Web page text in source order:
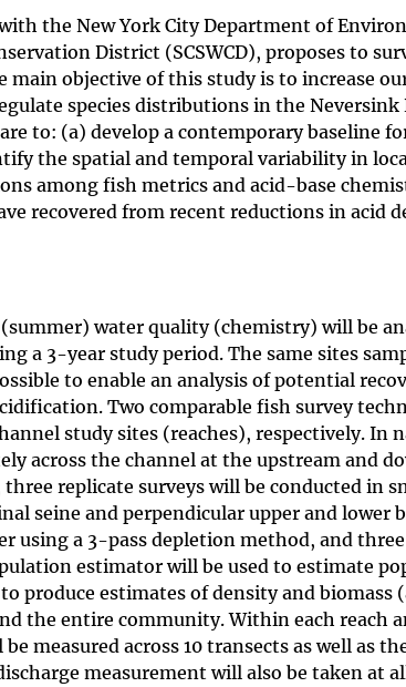
the New York City Department of
District (SCSWCD), proposes to
main objective of this study is to increase
species distributions in the Neversink
to: (a) develop a contemporary baseline
the spatial and temporal variability in
among fish metrics and acid-base
recovered from recent reductions in acid
water quality (chemistry) will be
a 3-year study period. The same sites
to enable an analysis of potential
Two comparable fish survey
study sites (reaches), respectively. In
across the channel at the upstream and
replicate surveys will be conducted in
seine and perpendicular upper and lower
using a 3-pass depletion method, and
estimator will be used to estimate
produce estimates of density and biomass
the entire community. Within each reach
measured across 10 transects as well as
measurement will also be taken at